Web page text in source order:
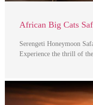
African Big Cats
Serengeti Honeymoon
Experience the thrill of